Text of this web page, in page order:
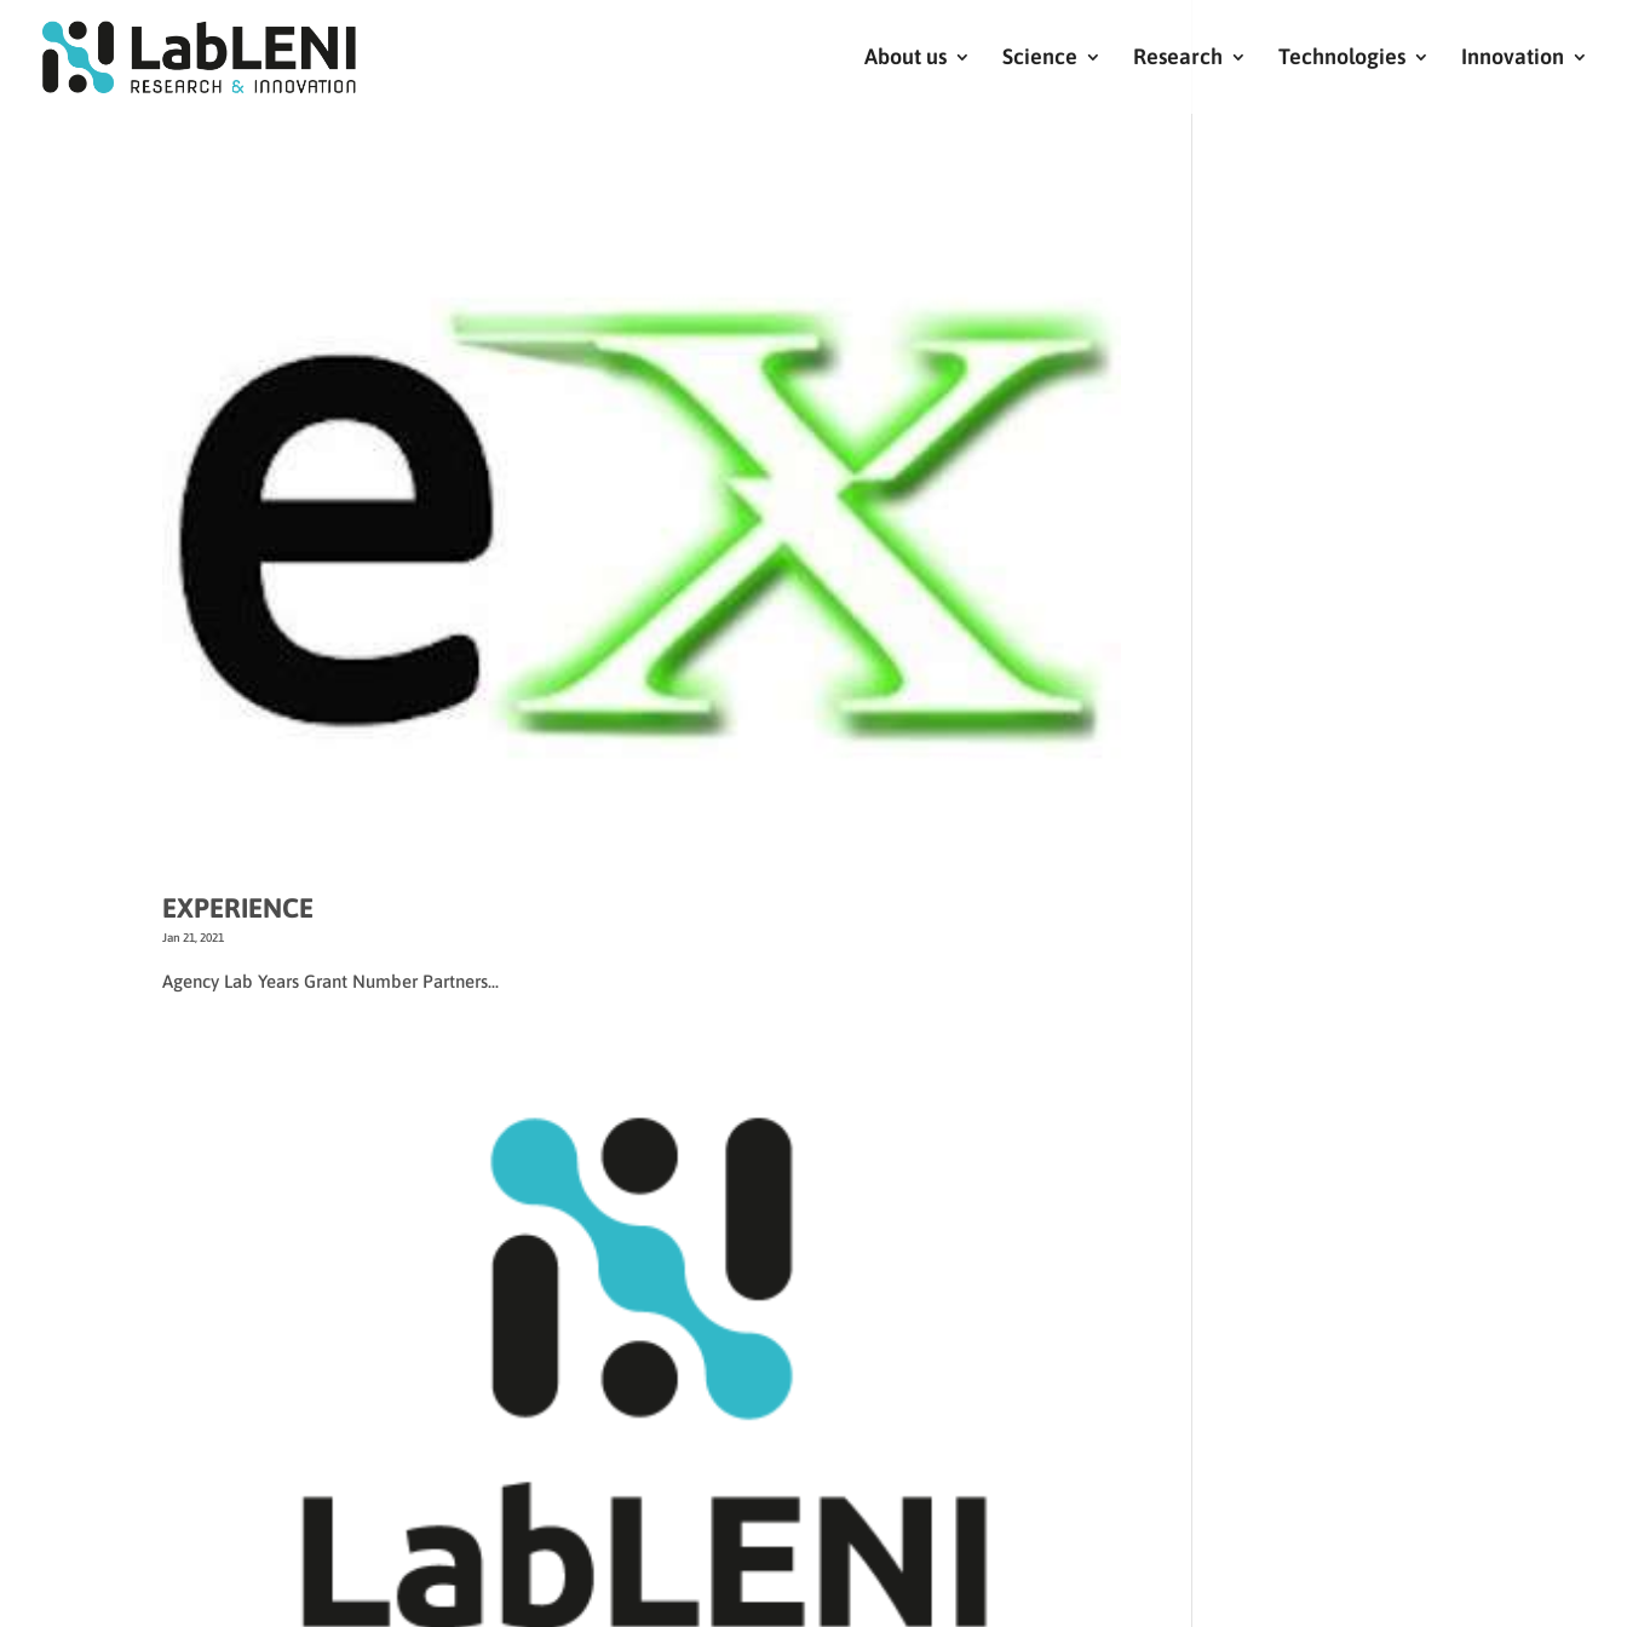
About us Science Research Technologies Innovation
EXPERIENCE
Jan 21, 2021
Agency Lab Years Grant Number Partners...